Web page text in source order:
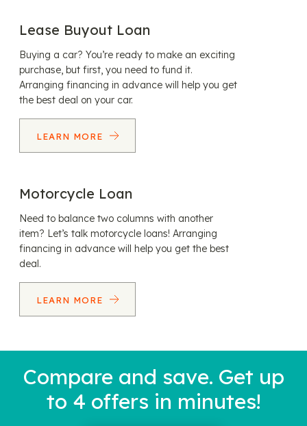
Lease Buyout Loan
Buying a car? You’re ready to make an exciting
purchase, but first, you need to fund it.
Arranging financing in advance will help you get
the best deal on your car.
LEARN MORE
Motorcycle Loan
Need to balance two columns with another
item? Let’s talk motorcycle loans! Arranging
financing in advance will help you get the best
deal.
LEARN MORE
Compare and save. Get up
to 4 offers in minutes!